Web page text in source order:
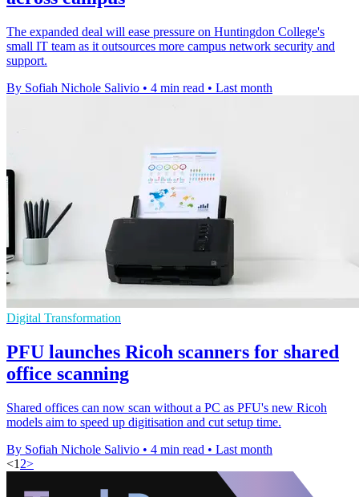
The expanded deal will ease pressure on Huntingdon College's
small IT team as it outsources more campus network security and
support.
By Sofiah Nichole Salivio • 4 min read • Last month
Digital Transformation
PFU launches Ricoh scanners for shared
office scanning
Shared offices can now scan without a PC as PFU's new Ricoh
models aim to speed up digitisation and cut setup time.
By Sofiah Nichole Salivio • 4 min read • Last month
<1 2>